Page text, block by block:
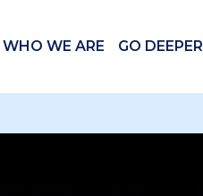
WHO WE ARE GO DEEPER